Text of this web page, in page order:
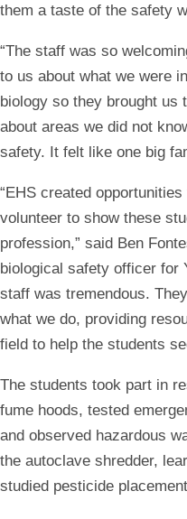
them a taste of the safety
“The staff was so
to us about what we were
biology so they brought us
about areas we did not
safety. It felt like one big
“EHS created
volunteer to show these
profession,” said Ben
biological safety officer for
staff was tremendous.
what we do, providing
field to help the students
The students took part in
fume hoods, tested
and observed hazardous
the autoclave shredder,
studied pesticide